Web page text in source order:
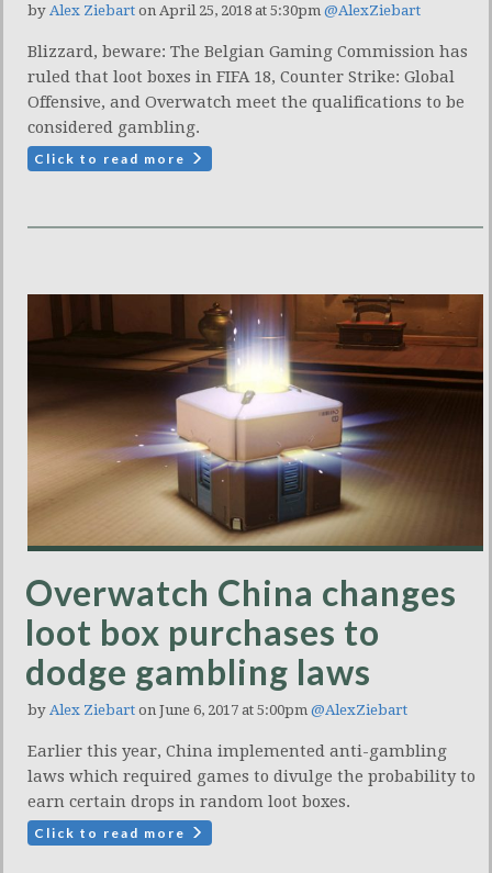
by Alex Ziebart on April 25, 2018 at 5:30pm @AlexZiebart
Blizzard, beware: The Belgian Gaming Commission has
ruled that loot boxes in FIFA 18, Counter Strike: Global
Offensive, and Overwatch meet the qualifications to be
considered gambling.
Click to read more
Overwatch China changes
loot box purchases to
dodge gambling laws
by Alex Ziebart on June 6, 2017 at 5:00pm @AlexZiebart
Earlier this year, China implemented anti-gambling
laws which required games to divulge the probability to
earn certain drops in random loot boxes.
Click to read more